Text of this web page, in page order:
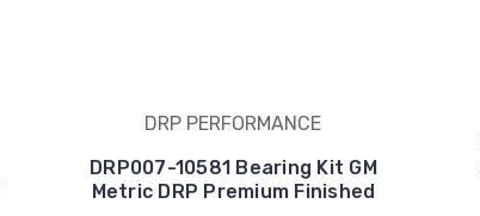
DRP PERFORMANCE
DRP007-10581 Bearing Kit GM
Metric DRP Premium Finished